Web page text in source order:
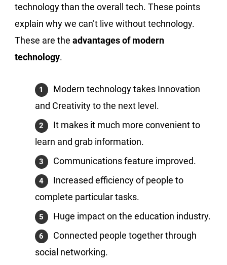
technology than the overall tech. These points
explain why we can’t live without technology.
These are the advantages of modern
technology.
Modern technology takes Innovation
and Creativity to the next level.
It makes it much more convenient to
learn and grab information.
Communications feature improved.
Increased efficiency of people to
complete particular tasks.
Huge impact on the education industry.
Connected people together through
social networking.